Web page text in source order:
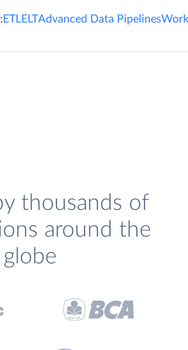
ETLELTAdvanced Data Pipelines
thousands of
around the
globe